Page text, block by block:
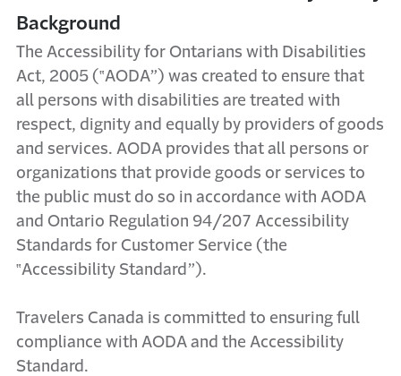
Background
The Accessibility for Ontarians with Disabilities
Act, 2005 (‟AODA”) was created to ensure that
all persons with disabilities are treated with
respect, dignity and equally by providers of goods
and services. AODA provides that all persons or
organizations that provide goods or services to
the public must do so in accordance with AODA
and Ontario Regulation 94/207 Accessibility
Standards for Customer Service (the
‟Accessibility Standard”).
Travelers Canada is committed to ensuring full
compliance with AODA and the Accessibility
Standard.